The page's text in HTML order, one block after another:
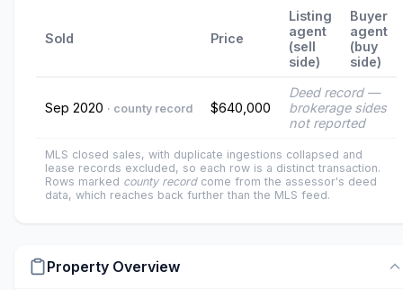
Sold Price
Listing
agent
(sell
side)
Buyer
agent
(buy
side)
Sep 2020 · county record $640,000
Deed record —
brokerage sides
not reported
MLS closed sales, with duplicate ingestions collapsed and
lease records excluded, so each row is a distinct transaction.
Rows marked county recordcome from the assessor's deed
data, which reaches back further than the MLS feed.
Property Overview